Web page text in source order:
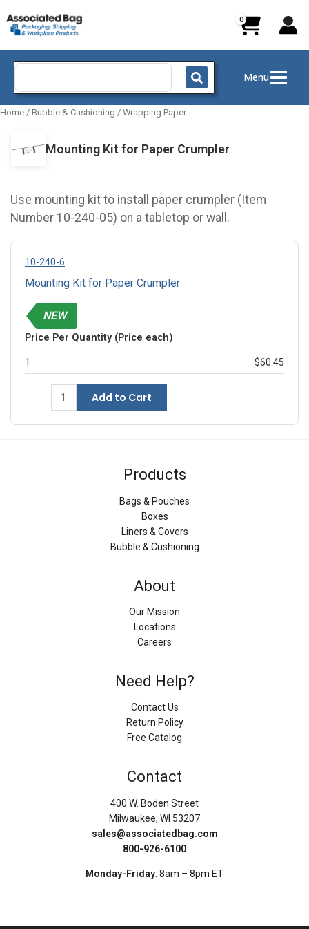
to
content
Search
Menu
Home / Bubble & Cushioning / Wrapping Paper
Mounting Kit for Paper Crumpler
Use mounting kit to install paper crumpler (Item
Number 10-240-05) on a tabletop or wall.
10-240-6
Mounting Kit for Paper Crumpler
NEW
Price Per Quantity (Price each)
1 $60.45
Add to Cart
Products
Bags & Pouches
Boxes
Liners & Covers
Bubble & Cushioning
About
Our Mission
Locations
Careers
Need Help?
Contact Us
Return Policy
Free Catalog
Contact
400 W. Boden Street
Milwaukee, WI 53207
sales@associatedbag.com
800-926-6100
Monday-Friday: 8am – 8pm ET